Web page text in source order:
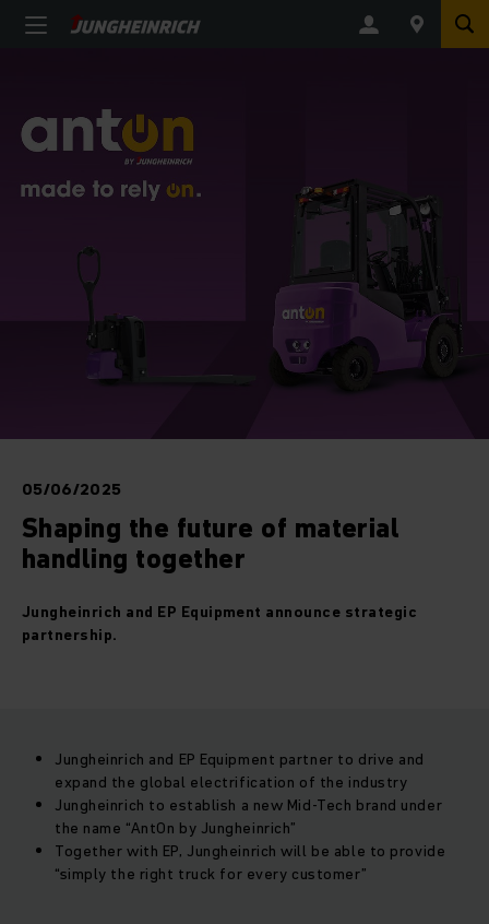
05/06/2025
Shaping the future of material
handling together
Jungheinrich and EP Equipment announce strategic
partnership.
Jungheinrich and EP Equipment partner to drive and
expand the global electrification of the industry
Jungheinrich to establish a new Mid-Tech brand under
the name “AntOn by Jungheinrich”
Together with EP, Jungheinrich will be able to provide
“simply the right truck for every customer”